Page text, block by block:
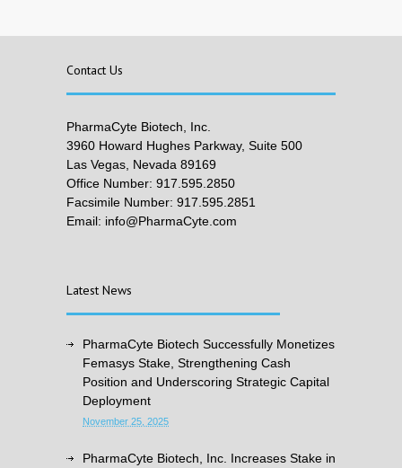
Contact Us
PharmaCyte Biotech, Inc.
3960 Howard Hughes Parkway, Suite 500
Las Vegas, Nevada 89169
Office Number: 917.595.2850
Facsimile Number: 917.595.2851
Email: info@PharmaCyte.com
Latest News
PharmaCyte Biotech Successfully Monetizes
Femasys Stake, Strengthening Cash
Position and Underscoring Strategic Capital
Deployment
November 25, 2025
PharmaCyte Biotech, Inc. Increases Stake in